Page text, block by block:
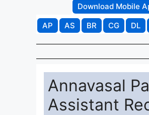
Download Mobile
AP
AS BR CG DL
Annavasal
Assistant